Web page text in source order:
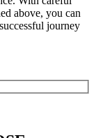
above, you can
journey